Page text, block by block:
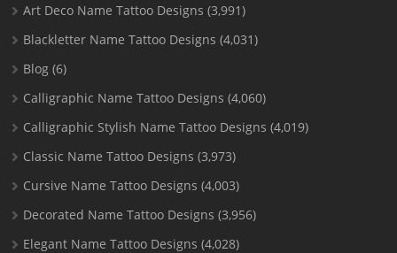
Art Deco Name Tattoo Designs (3,991)
Blackletter Name Tattoo Designs (4,031)
Blog (6)
Calligraphic Name Tattoo Designs (4,060)
Calligraphic Stylish Name Tattoo Designs (4,019)
Classic Name Tattoo Designs (3,973)
Cursive Name Tattoo Designs (4,003)
Decorated Name Tattoo Designs (3,956)
Elegant Name Tattoo Designs (4,028)